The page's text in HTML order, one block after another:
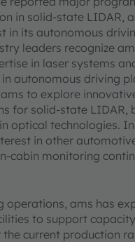
in solid-state LIDAR,
in its autonomous
leaders recognize
in laser systems
autonomous driving
to explore
for solid-state LIDAR,
optical technologies. In
in other
cabin monitoring
operations, ams has
to support capacity
current production